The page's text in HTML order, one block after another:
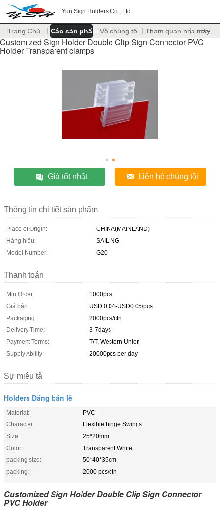
Yun Sign Holders Co., Ltd.
Trang Chủ Các sản phẩm Về chúng tôi Tham quan nhà máy
>>
Customized Sign Holder Double Clip Sign Connector PVC
Holder Transparent clamps
Giá tốt nhất Liên hệ chúng tôi
Thông tin chi tiết sản phẩm
Place of Origin:
CHINA(MAINLAND)
Hàng hiệu:
SAILING
Model Number:
G20
Thanh toán
Min Order:
1000pcs
Giá bán:
USD 0.04-USD0.05/pcs
Packaging:
2000pcs/ctn
Delivery Time:
3-7days
Payment Terms:
T/T, Western Union
Supply Ability:
20000pcs per day
Sự miêu tả
Holders Đăng bán lẻ
Material:
PVC
Character:
Flexible hinge Swings
Size:
25*20mm
Color:
Transparent White
packing size:
50*40*35cm
packing:
2000 pcs/ctn
Customized Sign Holder Double Clip Sign Connector
PVC Holder